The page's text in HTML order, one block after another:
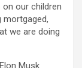
on our children
mortgaged,
we are doing
Musk